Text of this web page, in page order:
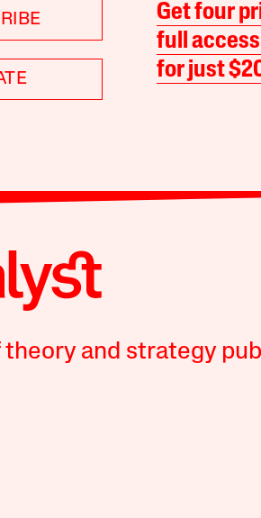
Get four
full
for just
theory and strategy